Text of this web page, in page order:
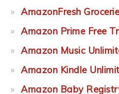
AmazonFresh
Amazon Prime Free
Amazon Music
Amazon Kindle
Amazon Baby